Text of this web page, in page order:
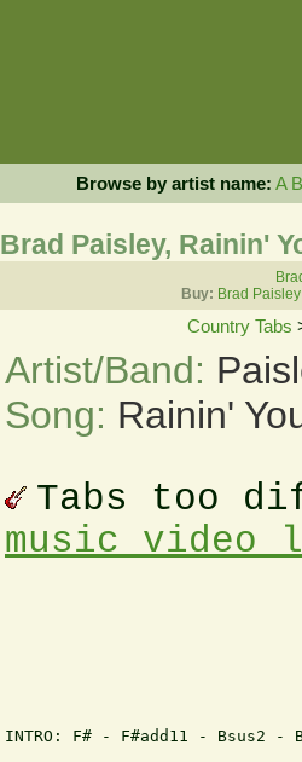
Browse by artist name: A B
Brad Paisley, Rainin'
Buy: Brad
Country Tabs
Artist/Band:
Song: Rainin'
Tabs too
music video
INTRO: F# - F#add11 - Bsus2